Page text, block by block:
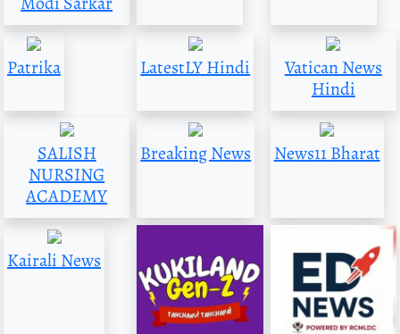
Patrika LatestLY Hindi
Vatican News
Hindi
SALISH
NURSING
ACADEMY
Breaking News News11 Bharat
Kairali News